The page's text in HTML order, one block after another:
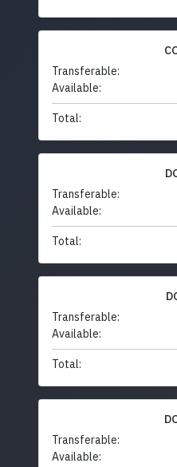
Transferable:
Available:
Total:
Transferable:
Available:
Total:
Transferable:
Available:
Total:
Transferable:
Available: